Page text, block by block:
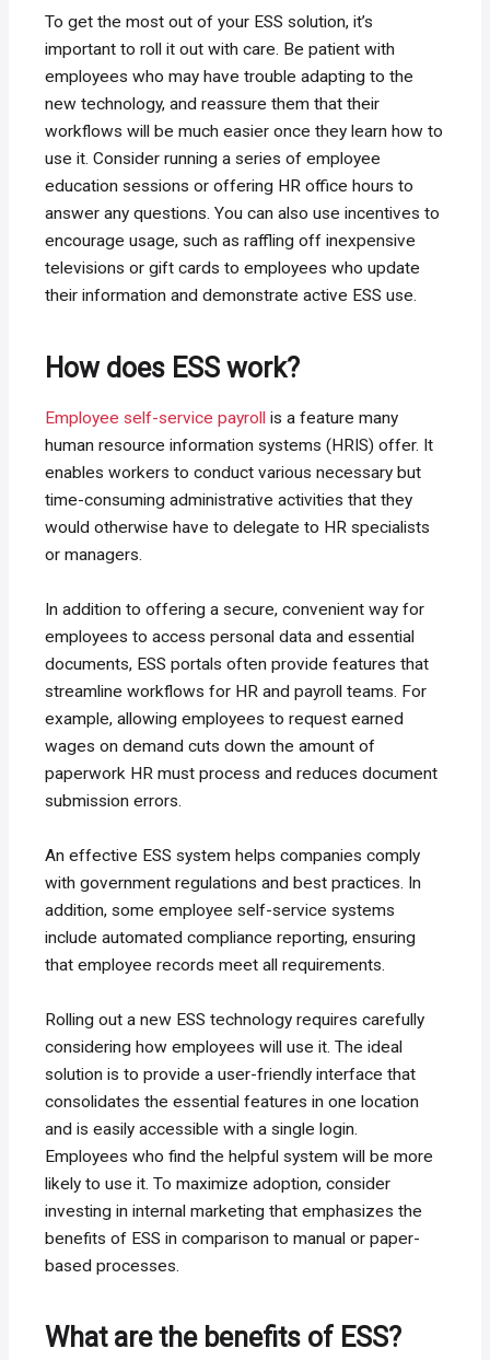
To get the most out of your ESS solution, it’s
important to roll it out with care. Be patient with
employees who may have trouble adapting to the
new technology, and reassure them that their
workflows will be much easier once they learn how to
use it. Consider running a series of employee
education sessions or offering HR office hours to
answer any questions. You can also use incentives to
encourage usage, such as raffling off inexpensive
televisions or gift cards to employees who update
their information and demonstrate active ESS use.
How does ESS work?
Employee self-service payroll
is a feature many
human resource information systems (HRIS) offer. It
enables workers to conduct various necessary but
time-consuming administrative activities that they
would otherwise have to delegate to HR specialists
or managers.
In addition to offering a secure, convenient way for
employees to access personal data and essential
documents, ESS portals often provide features that
streamline workflows for HR and payroll teams. For
example, allowing employees to request earned
wages on demand cuts down the amount of
paperwork HR must process and reduces document
submission errors.
An effective ESS system helps companies comply
with government regulations and best practices. In
addition, some employee self-service systems
include automated compliance reporting, ensuring
that employee records meet all requirements.
Rolling out a new ESS technology requires carefully
considering how employees will use it. The ideal
solution is to provide a user-friendly interface that
consolidates the essential features in one location
and is easily accessible with a single login.
Employees who find the helpful system will be more
likely to use it. To maximize adoption, consider
investing in internal marketing that emphasizes the
benefits of ESS in comparison to manual or paper-
based processes.
What are the benefits of ESS?